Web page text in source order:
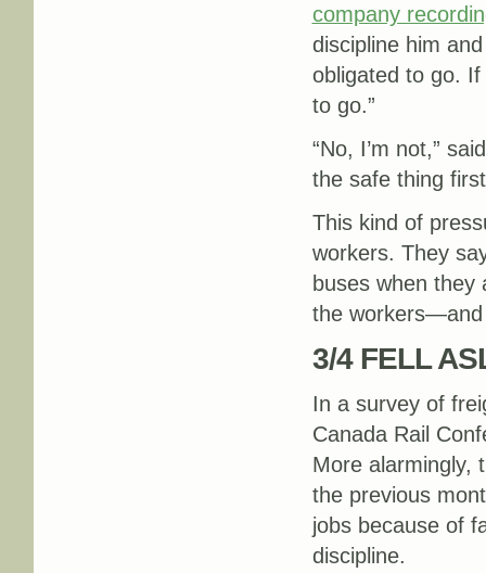
company
discipline him
obligated to go.
to go.”
“No, I’m not,”
the safe thing
This kind of
workers. They
buses when they
the workers—and
3/4 FELL
In a survey of
Canada Rail
More alarmingly,
the previous
jobs because of
discipline.